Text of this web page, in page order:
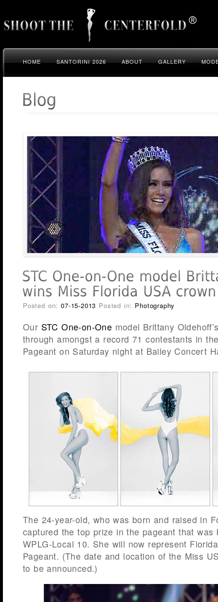
HOME SANTORINI 2026 ABOUT GALLERY
Posted on:07-15-2013 Posted in: Photography
Our STC One-on-One model Brittany
through amongst a record 71 contestants in
Pageant on Saturday night at Bailey Concert
The 24-year-old, who was born and raised in
captured the top prize in the pageant that was
WPLG-Local 10. She will now represent
Pageant. (The date and location of the Miss
to be announced.)